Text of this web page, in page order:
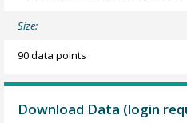
Size:
90 data points
Download Data (login